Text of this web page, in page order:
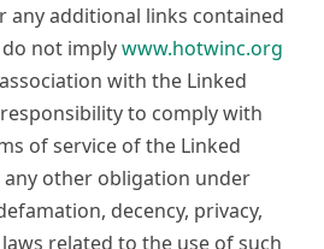
any additional links contained
not implywww.hotwinc.org
with the Linked
to comply with
of service of the Linked
any other obligation under
decency, privacy,
related to the use of such